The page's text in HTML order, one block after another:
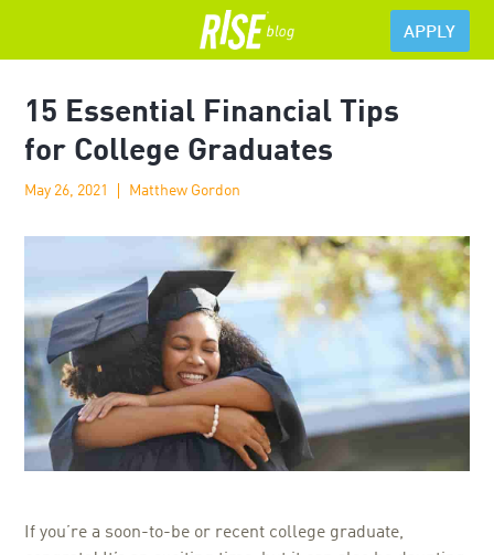
APPLY
15 Essential Financial Tips
for College Graduates
May 26, 2021 Matthew Gordon
If you’re a soon-to-be or recent college graduate,